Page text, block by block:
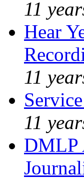
11
Hear
11
11
DMLP